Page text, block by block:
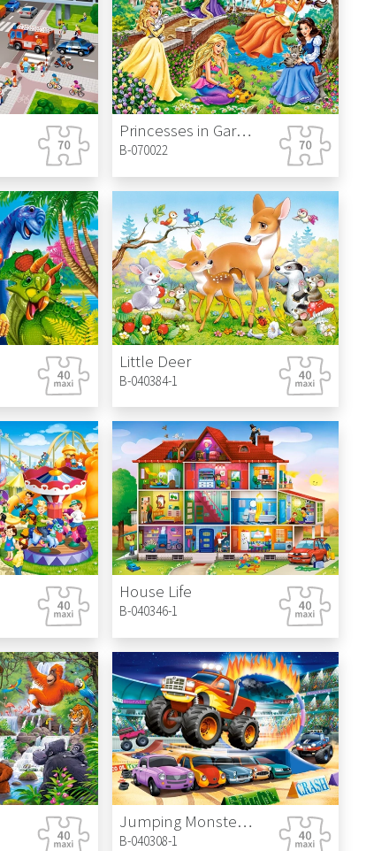
Princesses in Garden
B-070022
Little Deer
B-040384-1
House Life
B-040346-1
Jumping Monster Truck
B-040308-1